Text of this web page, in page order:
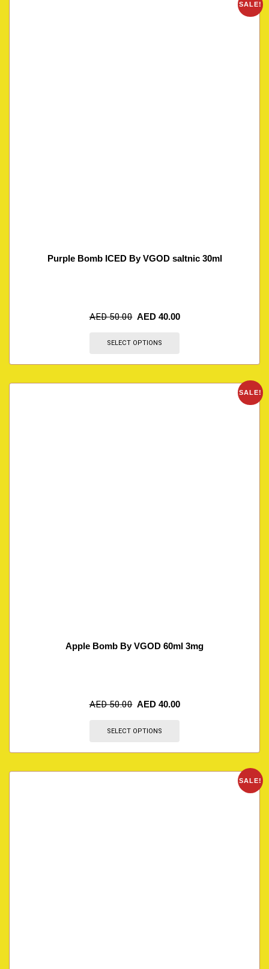
SALE!
Purple Bomb ICED By VGOD saltnic 30ml
AED50.00 AED 40.00
SELECT OPTIONS
SALE!
Apple Bomb By VGOD 60ml 3mg
AED50.00 AED 40.00
SELECT OPTIONS
SALE!